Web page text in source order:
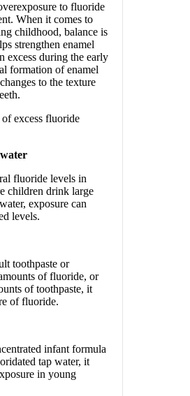
to fluoride
When it comes to
childhood, balance is
strengthen enamel
excess during the early
formation of enamel
to the texture
excess fluoride
fluoride levels in
children drink large
exposure can
levels.
toothpaste or
of fluoride, or
of toothpaste, it
of fluoride.
infant formula
tap water, it
in young